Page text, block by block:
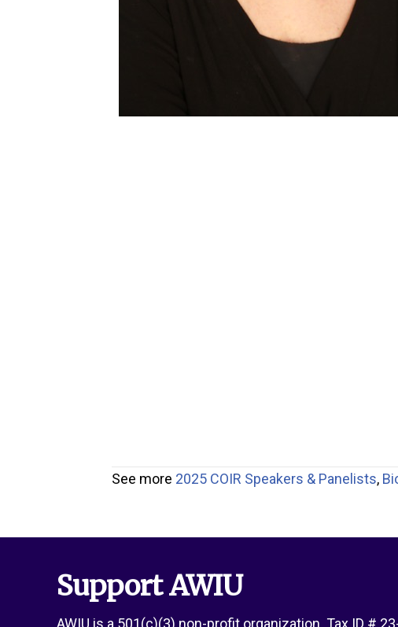
See more 2025 COIR Speakers & Panelists,
Support AWIU
AWIU is a 501(c)(3) non-profit organization. Tax ID #